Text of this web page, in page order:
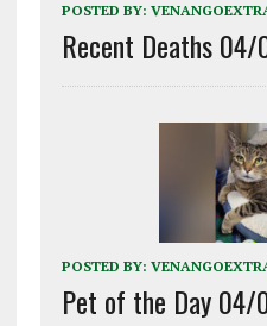
POSTED BY:
Recent Deaths
POSTED BY:
Pet of the Day 04/